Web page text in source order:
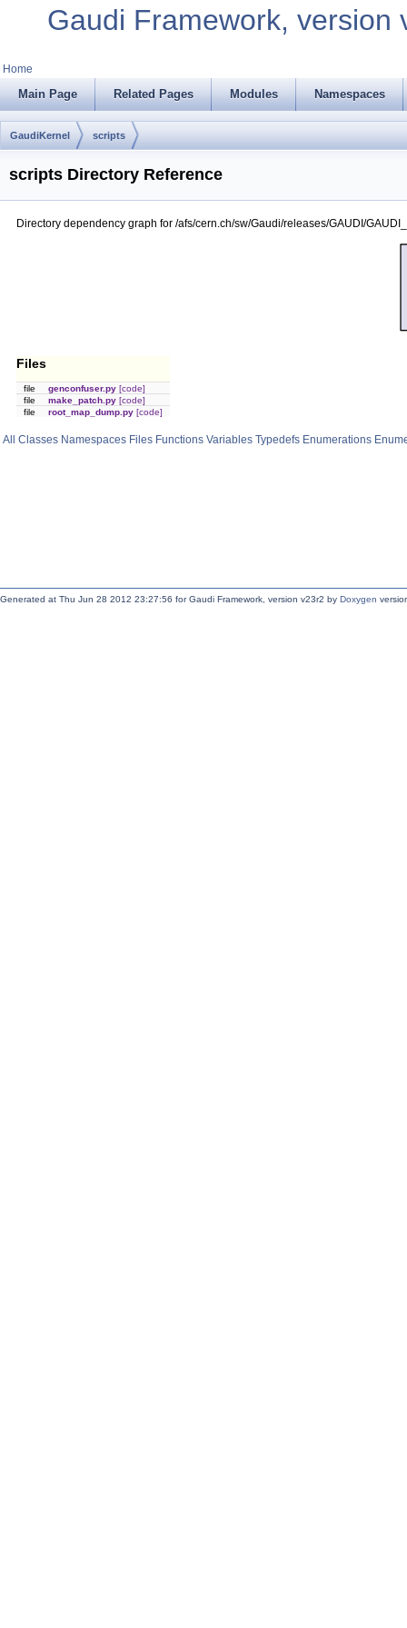
Gaudi Framework, version
Home
Main Page Related Pages Modules Namespaces
GaudiKernel scripts
scripts Directory Reference
Directory dependency graph for /afs/cern.ch/sw/Gaudi/releases/GAUDI/
Files
file genconfuser.py [code]
file
make_patch.py [code]
file
root_map_dump.py [code]
All Classes Namespaces Files Functions Variables Typedefs Enumerations
Generated at Thu Jun 28 2012 23:27:56 for Gaudi Framework, version v23r2 by Doxygen